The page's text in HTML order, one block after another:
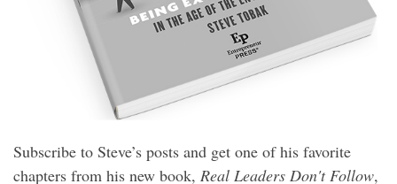
Subscribe to Steve’s posts and get one of his favorite
chapters from his new book, Real Leaders Don't Follow,